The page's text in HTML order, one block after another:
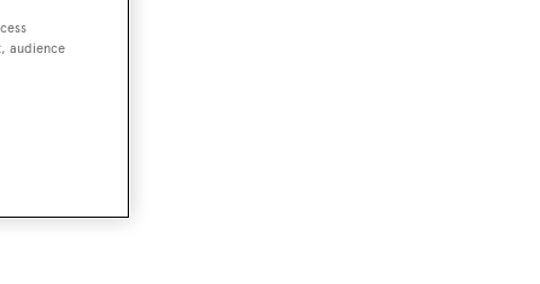
audience